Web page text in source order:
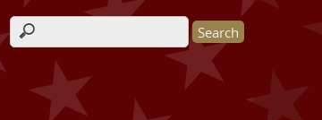
Search form